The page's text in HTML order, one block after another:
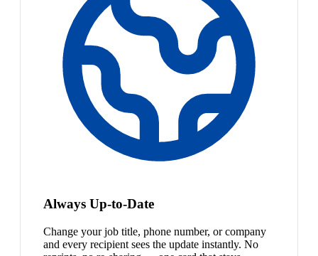
Always Up-to-Date
Change your job title, phone number, or company
and every recipient sees the update instantly. No